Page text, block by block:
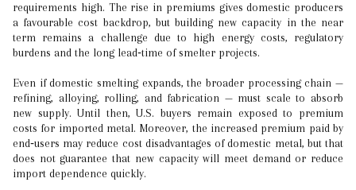
requirements high. The rise in premiums gives domestic producers
a favourable cost backdrop, but building new capacity in the near
term remains a challenge due to high energy costs, regulatory
burdens and the long lead‐time of smelter projects.
Even if domestic smelting expands, the broader processing chain —
refining, alloying, rolling, and fabrication — must scale to absorb
new supply. Until then, U.S. buyers remain exposed to premium
costs for imported metal. Moreover, the increased premium paid by
end‐users may reduce cost disadvantages of domestic metal, but that
does not guarantee that new capacity will meet demand or reduce
import dependence quickly.